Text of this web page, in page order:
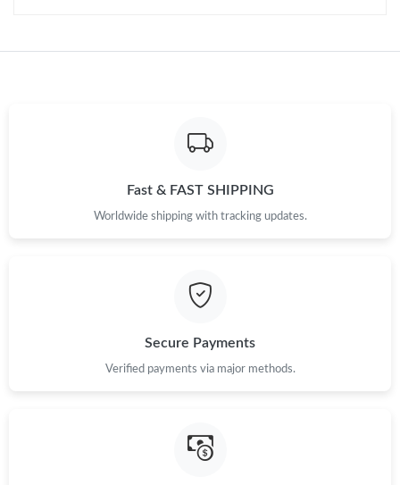
Fast & FAST SHIPPING
Worldwide shipping with tracking updates.
Secure Payments
Verified payments via major methods.